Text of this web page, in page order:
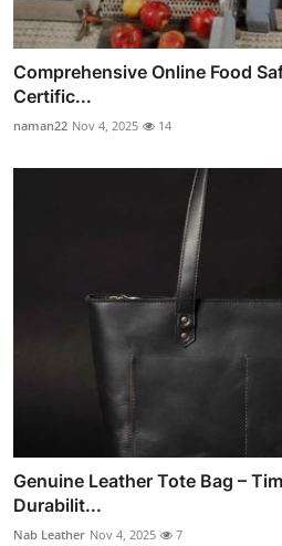
Comprehensive Online Food
Certific...
naman22 Nov 4, 2025 14
Genuine Leather Tote Bag –
Durabilit...
Nab Leather Nov 4, 2025 7